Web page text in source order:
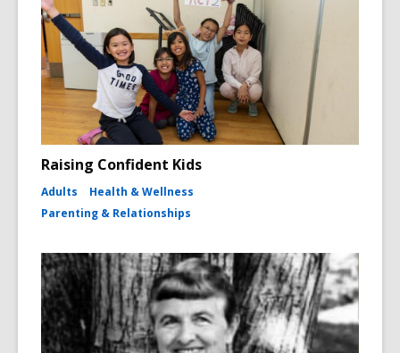
Raising Confident Kids
Adults
Health & Wellness
Parenting & Relationships